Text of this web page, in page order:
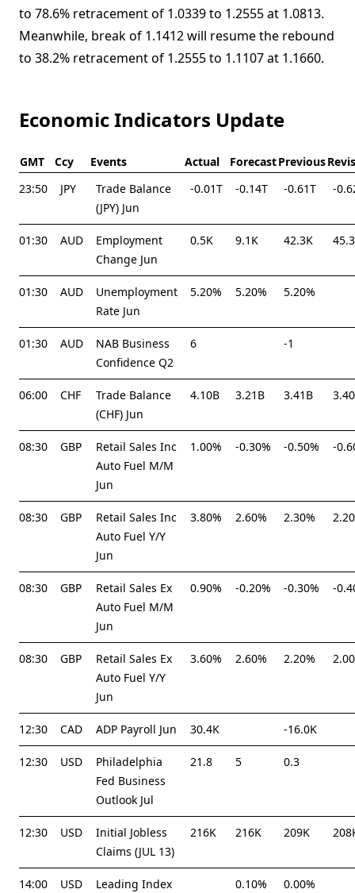
to 78.6% retracement of 1.0339 to 1.2555 at 1.0813.
Meanwhile, break of 1.1412 will resume the rebound
to 38.2% retracement of 1.2555 to 1.1107 at 1.1660.
Economic Indicators Update
GMT Ccy Events Actual ForecastPrevious
23:50
JPY
Trade Balance
(JPY) Jun
-0.01T -0.14T -0.61T -
01:30 AUD
Employment
Change Jun
0.5K 9.1K 42.3K
01:30 AUD
Unemployment
Rate Jun
5.20% 5.20% 5.20%
01:30 AUD
NAB Business
Confidence Q2
6 -1
06:00 CHF
Trade Balance
(CHF) Jun
4.10B 3.21B 3.41B
08:30 GBP
Retail Sales Inc
Auto Fuel M/M
Jun
1.00% -0.30% -0.50% -
08:30 GBP
Retail Sales Inc
Auto Fuel Y/Y
Jun
3.80% 2.60% 2.30%
08:30 GBP
Retail Sales Ex
Auto Fuel M/M
Jun
0.90% -0.20% -0.30% -
08:30 GBP
Retail Sales Ex
Auto Fuel Y/Y
Jun
3.60% 2.60% 2.20%
12:30 CAD ADP Payroll Jun 30.4K -16.0K
12:30 USD
Philadelphia
Fed Business
Outlook Jul
21.8 5 0.3
12:30 USD
Initial Jobless
Claims (JUL 13)
216K 216K 209K
14:00 USD
Leading Index
0.10% 0.00%